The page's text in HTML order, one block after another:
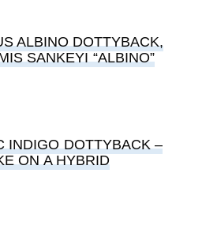
ALBINO DOTTYBACK,
SANKEYI “ALBINO”
INDIGO DOTTYBACK –
ON A HYBRID